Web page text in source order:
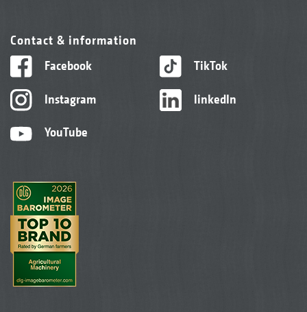
Contact & information
Facebook
Instagram
YouTube
TikTok
linkedIn